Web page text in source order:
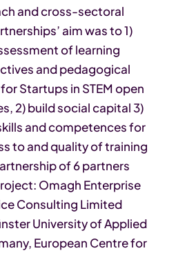
and cross-sectoral
aim was to 1)
of learning
and pedagogical
Startups in STEM open
2) build social capital 3)
and competences for
to and quality of training
of 6 partners
Omagh Enterprise
Consulting Limited
University of Applied
European Centre for